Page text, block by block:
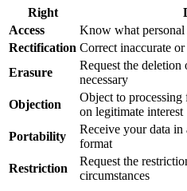
Right
Access
Know what personal
Rectification Correct inaccurate
Erasure
Request the
necessary
Objection
Object to processing
on legitimate interest
Portability
Receive your data in
format
Restriction
Request the
circumstances